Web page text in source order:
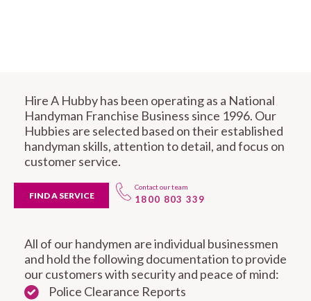
Hire A Hubby has been operating as a National
Handyman Franchise Business since 1996. Our
Hubbies are selected based on their established
handyman skills, attention to detail, and focus on
customer service.
FIND A SERVICE
Contact our team
1800 803 339
All of our handymen are individual businessmen
and hold the following documentation to provide
our customers with security and peace of mind:
Police Clearance Reports